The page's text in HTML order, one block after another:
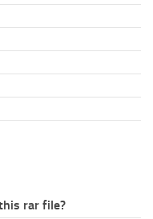
rar file?